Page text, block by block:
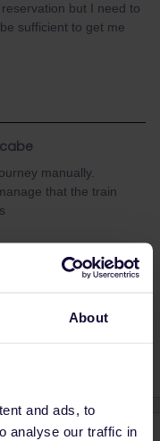
About
and ads, to
analyse our traffic in
but I need to
sufficient to get me
manually.
that the train
Oldest first